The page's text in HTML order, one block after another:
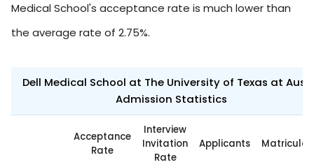
Medical School's acceptance rate is much lower than
the average rate of 2.75%.
Dell Medical School at The University of Texas at
Admission Statistics
Acceptance
Rate
Interview
Invitation
Rate
Applicants